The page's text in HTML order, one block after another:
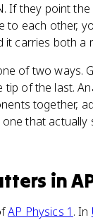
If they point
to each other,
it carries both a
of two ways.
of the last.
together,
that
in
AP Physics 1 . In